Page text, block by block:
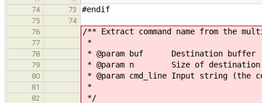
74
73 #endif
75
74
76
/** Extract command name from the
77 *
78 * @param buf Destination buffer
79 * @param n Size of destination
80 * @param cmd_line Input string (the
81 *
82 */